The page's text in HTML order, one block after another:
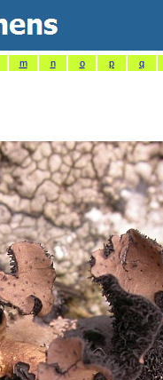
m n o p q